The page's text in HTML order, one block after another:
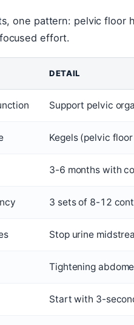
one pattern: pelvic floor
effort.
DETAIL
Support pelvic
Kegels (pelvic
3-6 months with
3 sets of 8-12
Stop urine
Tightening
Start with 3-